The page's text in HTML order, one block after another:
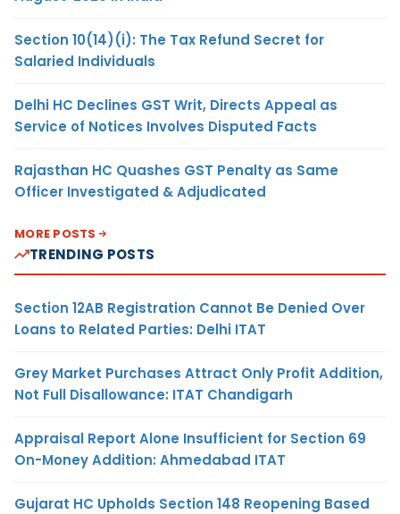
Section 10(14)(i): The Tax Refund Secret for
Salaried Individuals
Delhi HC Declines GST Writ, Directs Appeal as
Service of Notices Involves Disputed Facts
Rajasthan HC Quashes GST Penalty as Same
Officer Investigated & Adjudicated
MORE POSTS
TRENDING POSTS
Section 12AB Registration Cannot Be Denied Over
Loans to Related Parties: Delhi ITAT
Grey Market Purchases Attract Only Profit Addition,
Not Full Disallowance: ITAT Chandigarh
Appraisal Report Alone Insufficient for Section 69
On-Money Addition: Ahmedabad ITAT
Gujarat HC Upholds Section 148 Reopening Based